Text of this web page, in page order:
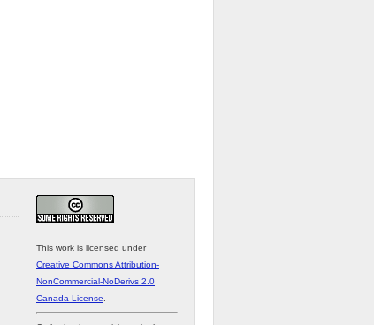
This work is licensed under
Creative Commons Attribution-
NonCommercial-NoDerivs 2.0
Canada License